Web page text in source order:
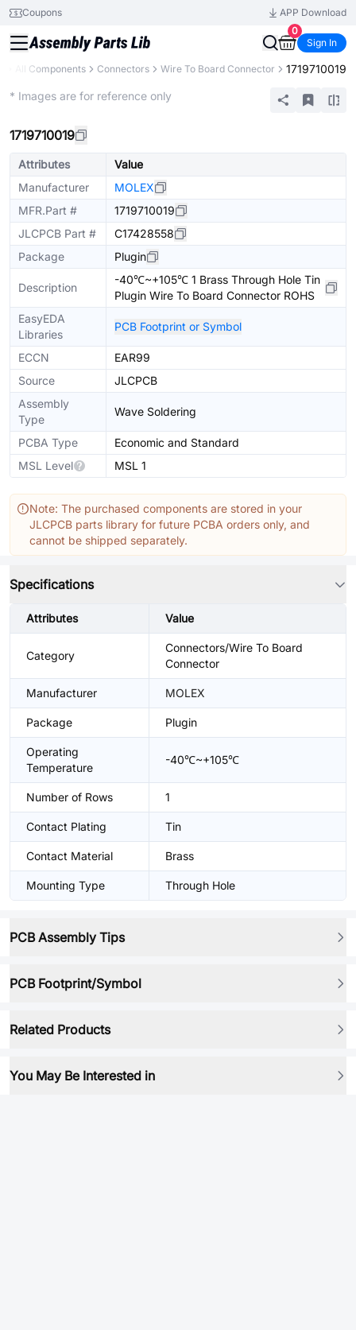
Coupons
APP Download
0
Sign In
All Components Connectors Wire To Board Connector 1719710019
* Images are for reference only
1719710019
Attributes
Value
Manufacturer
MOLEX
MFR.Part #
1719710019
JLCPCB Part #
C17428558
Package
Plugin
Description
-40℃~+105℃ 1 Brass Through Hole Tin
Plugin Wire To Board Connector ROHS
EasyEDA
Libraries
PCB Footprint or Symbol
ECCN
EAR99
Source
JLCPCB
Assembly
Type
Wave Soldering
PCBA Type
Economic and Standard
MSL Level
MSL 1
Note: The purchased components are stored in your
JLCPCB parts library for future PCBA orders only, and
cannot be shipped separately.
Specifications
Attributes Value
Category
Connectors/Wire To Board
Connector
Manufacturer MOLEX
Package Plugin
Operating
Temperature
-40℃~+105℃
Number of Rows 1
Contact Plating Tin
Contact Material Brass
Mounting Type Through Hole
PCB Assembly Tips
PCB Footprint/Symbol
Related Products
You May Be Interested in